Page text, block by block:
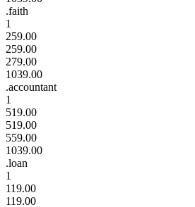
.faith
1
259.00
259.00
279.00
1039.00
.accountant
1
519.00
519.00
559.00
1039.00
.loan
1
119.00
119.00